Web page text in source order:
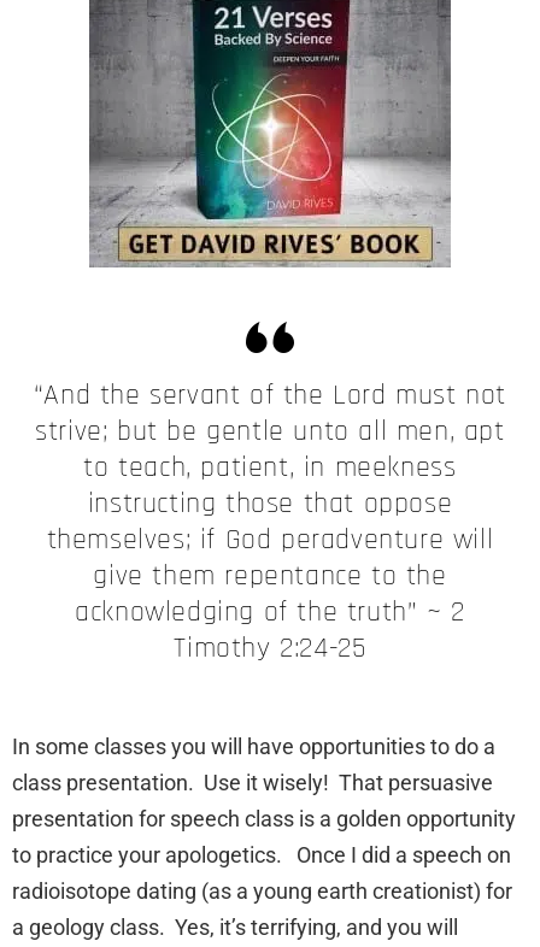
“And the servant of the Lord must not
strive; but be gentle unto all men, apt
to teach, patient, in meekness
instructing those that oppose
themselves; if God peradventure will
give them repentance to the
acknowledging of the truth” ~ 2
Timothy 2:24-25
In some classes you will have opportunities to do a
class presentation. Use it wisely! That persuasive
presentation for speech class is a golden opportunity
to practice your apologetics. Once I did a speech on
radioisotope dating (as a young earth creationist) for
a geology class. Yes, it’s terrifying, and you will